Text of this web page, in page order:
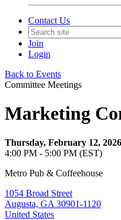
Contact Us
Join
Login
Back to Events
Committee Meetings
Marketing
Thursday, February 12, 2026
4:00 PM - 5:00 PM (EST)
Metro Pub & Coffeehouse
1054 Broad Street
Augusta, GA 30901-1120
United States